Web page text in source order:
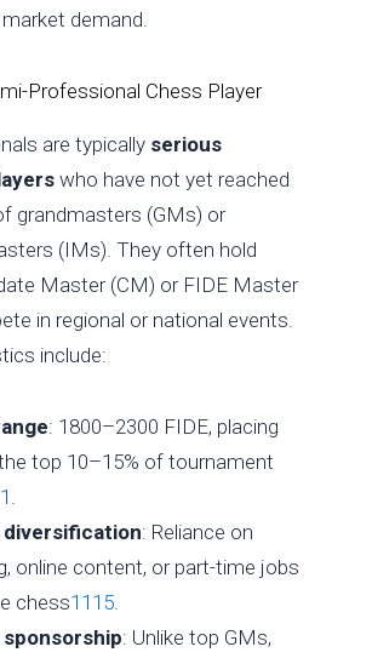
demand.
Professional Chess Player
are typically serious
who have not yet reached
grandmasters (GMs) or
(IMs). They often hold
Master (CM) or FIDE Master
in regional or national events.
include:
: 1800–2300 FIDE, placing
top 10–15% of tournament
diversification: Reliance on
online content, or part-time jobs
chess11 15
: Unlike top GMs,